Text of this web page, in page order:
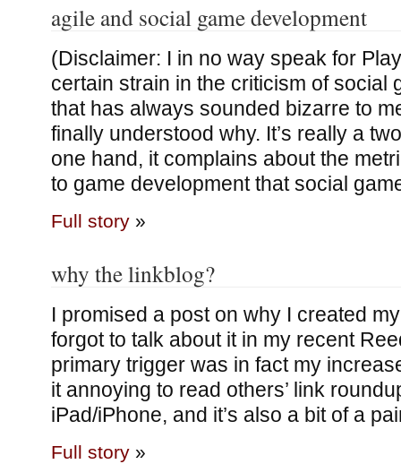
agile and social game development
(Disclaimer: I in no way speak for
certain strain in the criticism of social
that has always sounded bizarre to
finally understood why. It’s really a
one hand, it complains about the
to game development that social
Full story»
why the linkblog?
I promised a post on why I created
forgot to talk about it in my recent
primary trigger was in fact my
it annoying to read others’ link
iPad/iPhone, and it’s also a bit of a
Full story»